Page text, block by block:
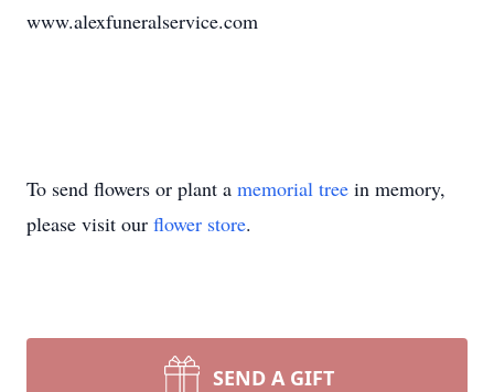
www.alexfuneralservice.com
To send flowers or plant a memorial tree in memory,
please visit our flower store.
SEND A GIFT